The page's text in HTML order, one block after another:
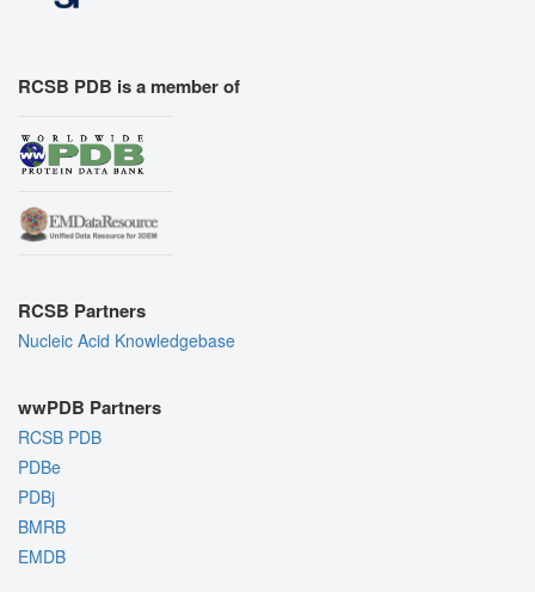
RCSB PDB is a member of
RCSB Partners
Nucleic Acid Knowledgebase
wwPDB Partners
RCSB PDB
PDBe
PDBj
BMRB
EMDB